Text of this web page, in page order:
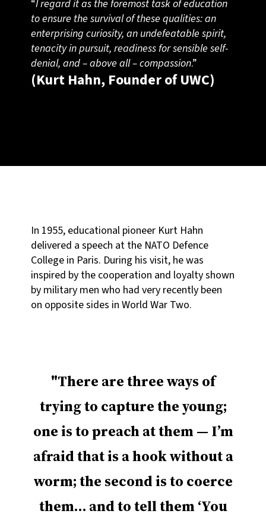
“I regard it as the foremost task of education
to ensure the survival of these qualities: an
enterprising curiosity, an undefeatable spirit,
tenacity in pursuit, readiness for sensible self-
denial, and – above all – compassion.”
(Kurt Hahn, Founder of UWC)
In 1955, educational pioneer Kurt Hahn
delivered a speech at the NATO Defence
College in Paris. During his visit, he was
inspired by the cooperation and loyalty shown
by military men who had very recently been
on opposite sides in World War Two.
There are three ways of
trying to capture the young;
one is to preach at them — I’m
afraid that is a hook without a
worm; the second is to coerce
them… and to tell them ‘You